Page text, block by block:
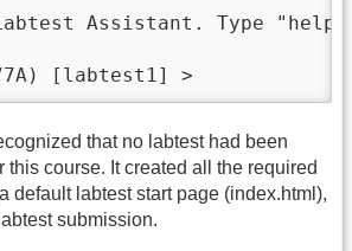
Labtest Assistant. Type
[labtest1] >
that no labtest had been
this course. It created all the required
default labtest start page (index.html),
submission.